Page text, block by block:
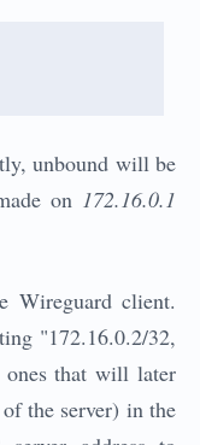
unbound will be
on 172.16.0.1
Wireguard client.
"172.16.0.2/32,
ones that will later
the server) in the